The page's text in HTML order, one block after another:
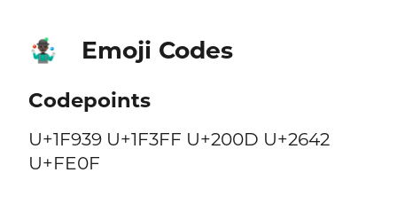
🤹🏿‍♂️ Emoji Codes
Codepoints
U+1F939 U+1F3FF U+200D U+2642
U+FE0F